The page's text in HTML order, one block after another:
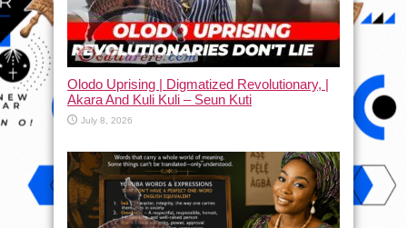
Olodo Uprising | Digmatized Revolutionary, |
Akara And Kuli Kuli – Seun Kuti
July 8, 2026